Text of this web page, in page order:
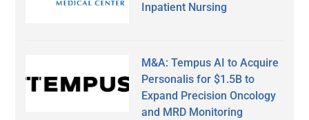
Inpatient Nursing
M&A: Tempus AI to Acquire
Personalis for $1.5B to
Expand Precision Oncology
and MRD Monitoring